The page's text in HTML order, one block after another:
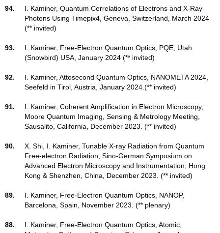
94. I. Kaminer, Quantum Correlations of Electrons and X-Ray
Photons Using Timepix4 , Geneva, Switzerland, March 2024
(** invited)
93.
I. Kaminer, Free-Electron Quantum Optics, PQE, Utah
(Snowbird) USA, January 2024 (** invited)
92.
I. Kaminer, Attosecond Quantum Optics, NANOMETA 2024,
Seefeld in Tirol, Austria, January 2024.(** invited)
91.
I. Kaminer, Coherent Amplification in Electron Microscopy,
Moore Quantum Imaging, Sensing & Metrology Meeting,
Sausalito, California, December 2023. (** invited)
90.
X. Shi, I. Kaminer, Tunable X-ray Radiation from Quantum
Free-electron Radiation, Sino-German Symposium on
Advanced Electron Microscopy and Instrumentation, Hong
Kong & Shenzhen, China, December 2023. (** invited)
89.
I. Kaminer, Free-Electron Quantum Optics, NANOP,
Barcelona, Spain, November 2023. (** plenary)
88.
I. Kaminer, Free-Electron Quantum Optics, Atomic,